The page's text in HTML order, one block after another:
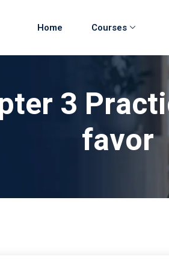
Home Courses
3
favor